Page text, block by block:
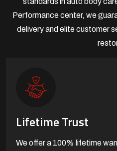
Performance center, we
delivery and elite customer
Lifetime Trust
We offer a 100% lifetime